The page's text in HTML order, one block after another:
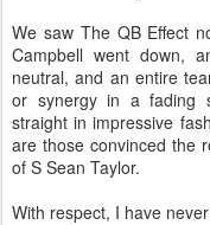
We saw The QB Effect
Campbell went down,
neutral, and an entire
or synergy in a fading
straight in impressive
are those convinced the
of S Sean Taylor.
With respect, I have